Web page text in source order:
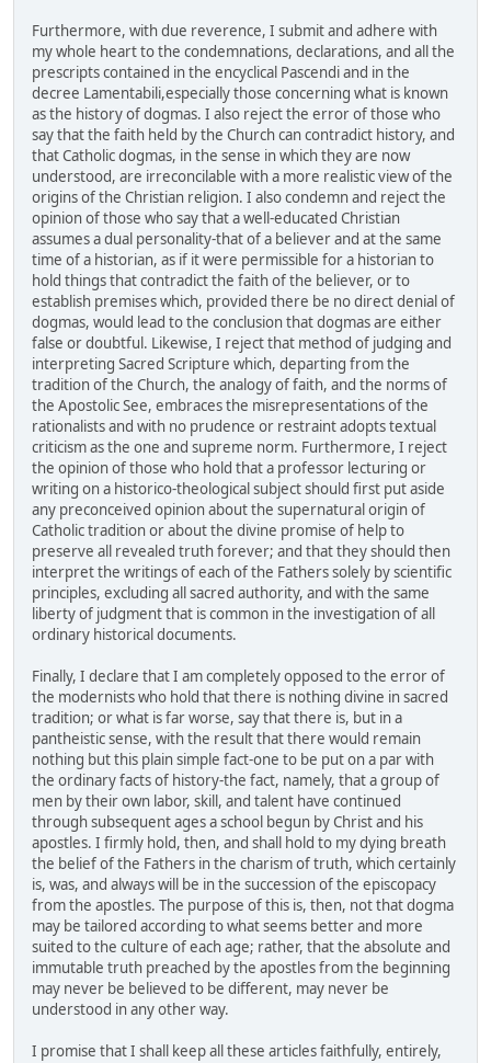
Furthermore, with due reverence, I submit and adhere with
my whole heart to the condemnations, declarations, and all the
prescripts contained in the encyclical Pascendi and in the
decree Lamentabili,especially those concerning what is known
as the history of dogmas. I also reject the error of those who
say that the faith held by the Church can contradict history, and
that Catholic dogmas, in the sense in which they are now
understood, are irreconcilable with a more realistic view of the
origins of the Christian religion. I also condemn and reject the
opinion of those who say that a well-educated Christian
assumes a dual personality-that of a believer and at the same
time of a historian, as if it were permissible for a historian to
hold things that contradict the faith of the believer, or to
establish premises which, provided there be no direct denial of
dogmas, would lead to the conclusion that dogmas are either
false or doubtful. Likewise, I reject that method of judging and
interpreting Sacred Scripture which, departing from the
tradition of the Church, the analogy of faith, and the norms of
the Apostolic See, embraces the misrepresentations of the
rationalists and with no prudence or restraint adopts textual
criticism as the one and supreme norm. Furthermore, I reject
the opinion of those who hold that a professor lecturing or
writing on a historico-theological subject should first put aside
any preconceived opinion about the supernatural origin of
Catholic tradition or about the divine promise of help to
preserve all revealed truth forever; and that they should then
interpret the writings of each of the Fathers solely by scientific
principles, excluding all sacred authority, and with the same
liberty of judgment that is common in the investigation of all
ordinary historical documents.
Finally, I declare that I am completely opposed to the error of
the modernists who hold that there is nothing divine in sacred
tradition; or what is far worse, say that there is, but in a
pantheistic sense, with the result that there would remain
nothing but this plain simple fact-one to be put on a par with
the ordinary facts of history-the fact, namely, that a group of
men by their own labor, skill, and talent have continued
through subsequent ages a school begun by Christ and his
apostles. I firmly hold, then, and shall hold to my dying breath
the belief of the Fathers in the charism of truth, which certainly
is, was, and always will be in the succession of the episcopacy
from the apostles. The purpose of this is, then, not that dogma
may be tailored according to what seems better and more
suited to the culture of each age; rather, that the absolute and
immutable truth preached by the apostles from the beginning
may never be believed to be different, may never be
understood in any other way.
I promise that I shall keep all these articles faithfully, entirely,